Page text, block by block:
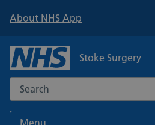
About NHS App
Stoke Surgery
Search the NHS website